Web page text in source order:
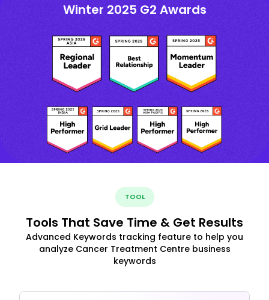
Winter 2025 G2 Awards
TOOL
Tools That Save Time & Get Results
Advanced Keywords tracking feature to help you
analyze Cancer Treatment Centre business
keywords